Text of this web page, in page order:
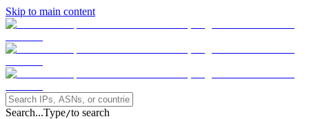
Skip to main content
Search...Type/to search